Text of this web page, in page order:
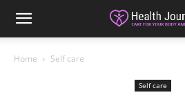
Home Self care
Self care